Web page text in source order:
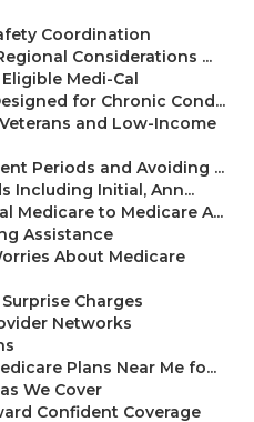
Coordination
Considerations ...
Medi-Cal
for Chronic Cond...
and Low-Income
Periods and Avoiding ...
Including Initial, Ann...
Medicare to Medicare A...
Assistance
About Medicare
Charges
Networks
Plans Near Me fo...
We Cover
Confident Coverage